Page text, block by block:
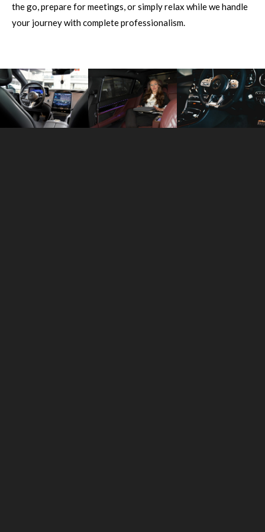
the go, prepare for meetings, or simply relax while we handle
your journey with complete professionalism.